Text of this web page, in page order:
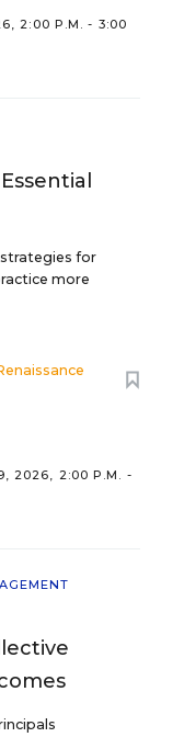
2:00 P.M. - 3:00
for
more
2026, 2:00 P.M. -